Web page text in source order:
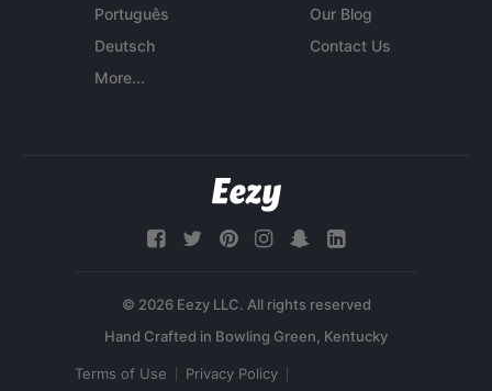
Português
Deutsch
More...
Our Blog
Contact Us
© 2026 Eezy LLC. All rights reserved
Terms of Use Privacy Policy